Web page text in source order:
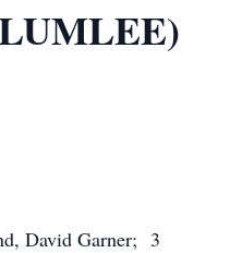
David Garner; 3